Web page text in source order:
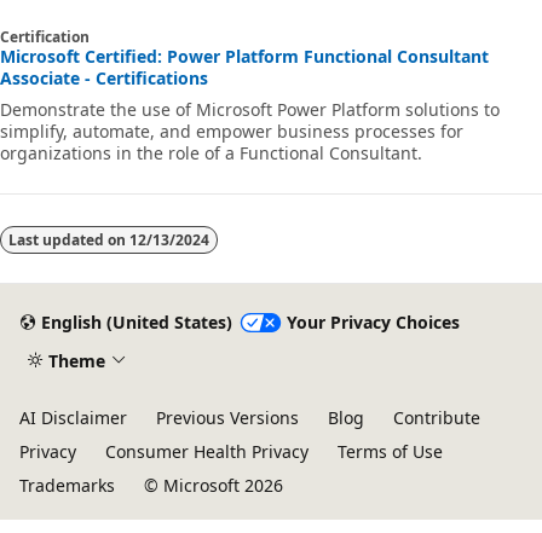
within Dataverse.
Certification
Microsoft Certified: Power Platform Functional Consultant
Associate - Certifications
Demonstrate the use of Microsoft Power Platform solutions to
simplify, automate, and empower business processes for
organizations in the role of a Functional Consultant.
Last updated on 12/13/2024
English (United States)
Your Privacy Choices
Theme
AI Disclaimer Previous Versions Blog
Contribute
Privacy
Consumer Health Privacy
Terms of Use
Trademarks
© Microsoft 2026